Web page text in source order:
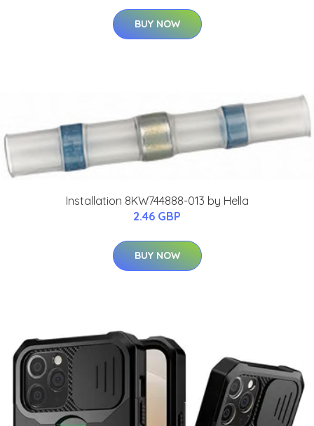
BUY NOW
Installation 8KW744888-013 by Hella
2.46 GBP
BUY NOW